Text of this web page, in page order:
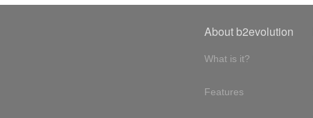
About b2evolution
What is it?
Features